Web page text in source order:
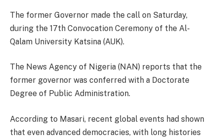
The former Governor made the call on Saturday,
during the 17th Convocation Ceremony of the Al-
Qalam University Katsina (AUK).
The News Agency of Nigeria (NAN) reports that the
former governor was conferred with a Doctorate
Degree of Public Administration.
According to Masari, recent global events had shown
that even advanced democracies, with long histories